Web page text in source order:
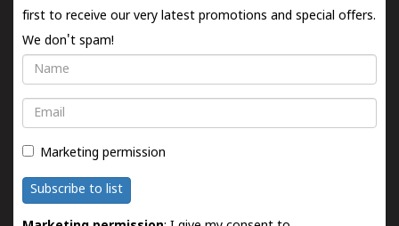
first to receive our very latest promotions and special offers.
We don't spam!
Name
Email
Marketing permission
Subscribe to list